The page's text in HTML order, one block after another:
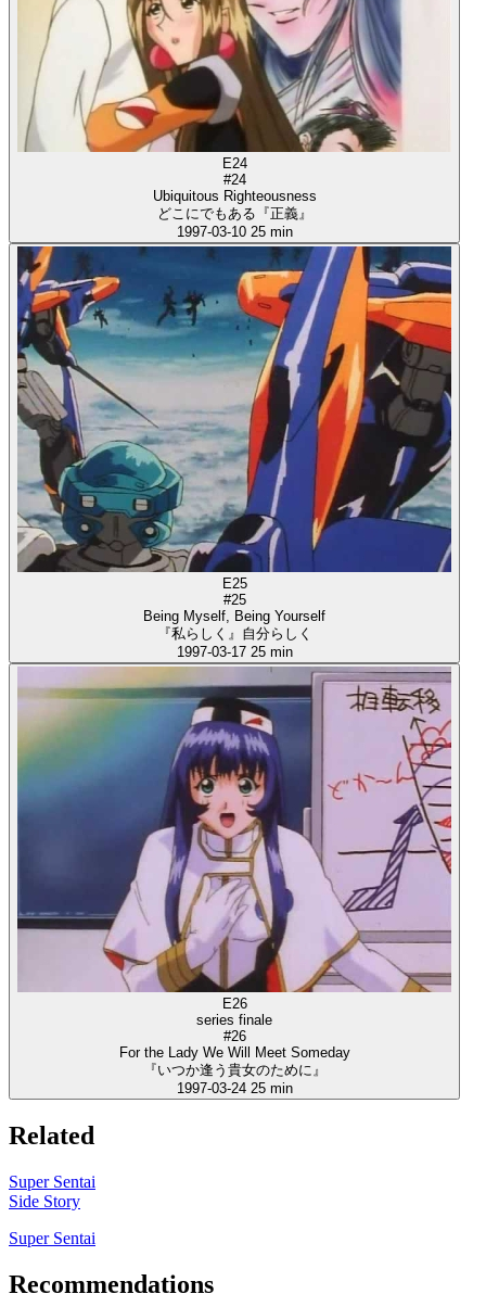
E24
#24
Ubiquitous Righteousness
どこにでもある『正義』
1997-03-10 25 min
E25
#25
Being Myself, Being Yourself
『私らしく』自分らしく
1997-03-17 25 min
E26
series finale
#26
For the Lady We Will Meet Someday
『いつか逢う貴女のために』
1997-03-24 25 min
Related
Super Sentai
Side Story
Super Sentai
Recommendations